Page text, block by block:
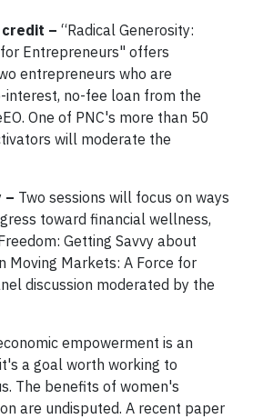
– “Radical Generosity:
Entrepreneurs" offers
entrepreneurs who are
interest, no-fee loan from the
One of PNC's more than 50
will moderate the
– Two sessions will focus on ways
toward financial wellness,
Getting Savvy about
Moving Markets: A Force for
discussion moderated by the
empowerment is an
a goal worth working to
The benefits of women's
are undisputed. A recent paper